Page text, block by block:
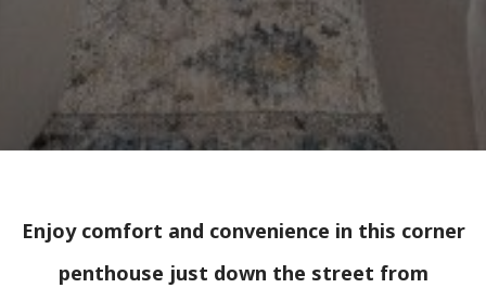
Enjoy comfort and convenience in this corner
penthouse just down the street from